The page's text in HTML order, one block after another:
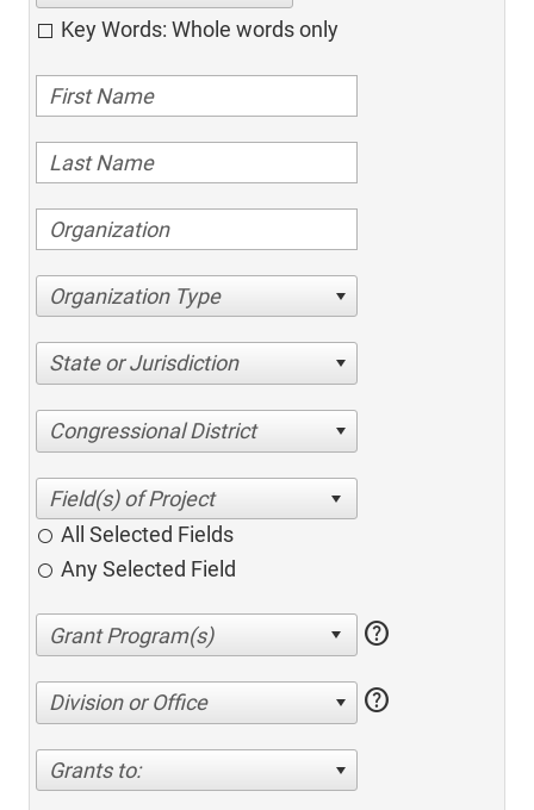
Key Words: Whole words only
Organization Type
State or Jurisdiction
Congressional District
All Selected Fields
Any Selected Field
help
Division or Office help
Grants to: